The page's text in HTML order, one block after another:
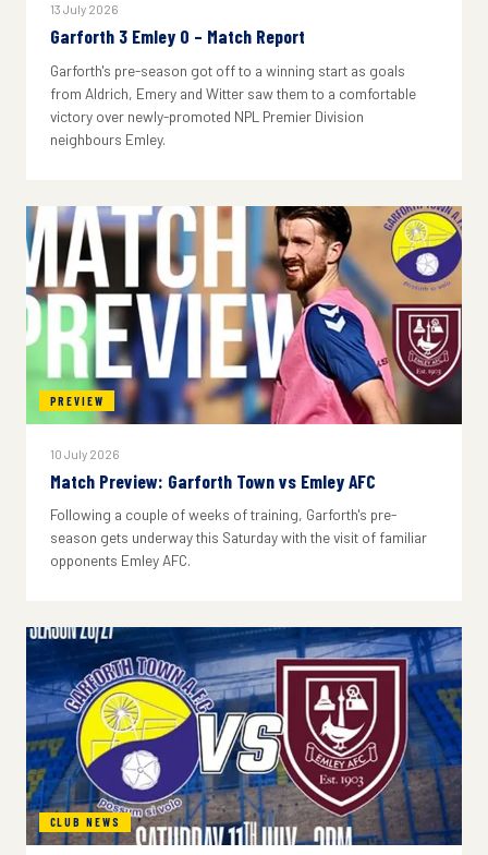
13 July 2026
Garforth 3 Emley 0 – Match Report
Garforth's pre-season got off to a winning start as goals
from Aldrich, Emery and Witter saw them to a comfortable
victory over newly-promoted NPL Premier Division
neighbours Emley.
PREVIEW
10 July 2026
Match Preview: Garforth Town vs Emley AFC
Following a couple of weeks of training, Garforth's pre-
season gets underway this Saturday with the visit of familiar
opponents Emley AFC.
CLUB NEWS